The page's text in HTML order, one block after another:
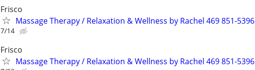
Frisco
Massage Therapy / Relaxation & Wellness by Rachel 469 851-5396
7/14
Frisco
Massage Therapy / Relaxation & Wellness by Rachel 469 851-5396